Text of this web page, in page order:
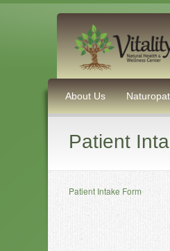
About Us
Patient
Patient Intake Form